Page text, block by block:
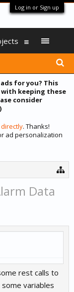
Log in or Sign up
for you? This
keeping these
consider
. Thanks!
ad personalization
Data
rest calls to
variables